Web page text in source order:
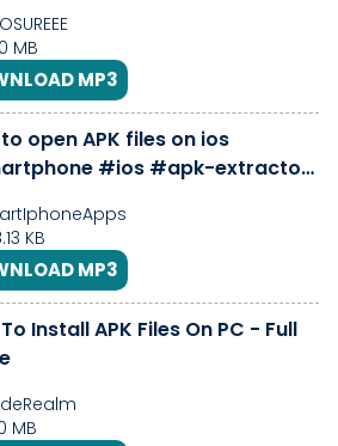
MB
MP3
open APK files on ios
#ios #apk-extractor
KB
MP3
Install APK Files On PC - Full
MB